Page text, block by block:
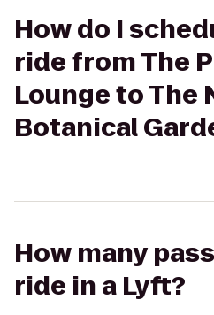
How do I
ride from The
Lounge to The
Botanical
How many
ride in a Lyft?